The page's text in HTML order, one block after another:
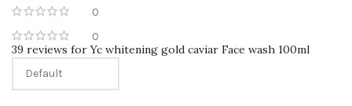
feel your best. Whether you’re looking to restock your beauty
here to help. Read on to discover why Sabeauties is the perfect
place for all of your beauty needs.
shop now
0
0
39 reviews forYc whitening gold caviar Face wash 100ml